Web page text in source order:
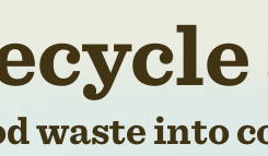
waste into